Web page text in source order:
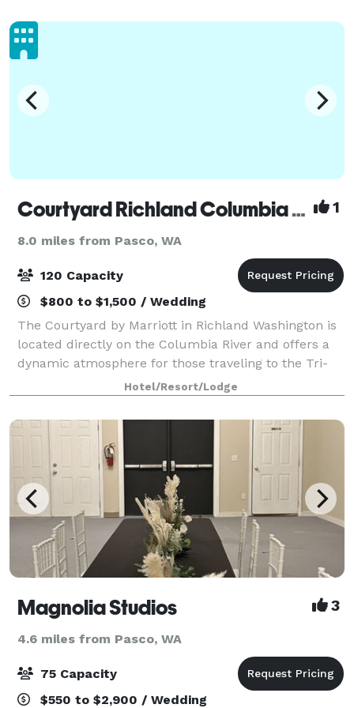
Courtyard Richland Columbia Point 1
8.0 miles from Pasco, WA
120 Capacity
$800 to $1,500 / Wedding
The Courtyard by Marriott in Richland Washington is
located directly on the Columbia River and offers a
dynamic atmosphere for those traveling to the Tri-
Cities area. Whether your trip is for business or
pleasure, this Richland Washington h
Hotel/Resort/Lodge
Magnolia Studios 3
4.6 miles from Pasco, WA
75 Capacity
$550 to $2,900 / Wedding